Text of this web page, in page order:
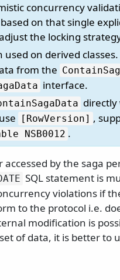
concurrency
on that single
the locking
on derived classes.
from the
interface.
directly
[RowVersion] ,
NSB0012 .
by the saga
SQL statement is
violations if
to the protocol i.e.
modification is
of data, it is better to